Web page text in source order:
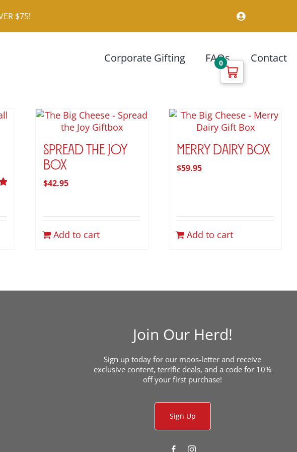
$75!
Corporate Gifting FAQs Contact
Spread the Joy
Box
$42.95
Add to cart
Merry Dairy Box
$59.95
Add to cart
Join Our Herd!
Sign up today for our moos-letter and receive
exclusive content, terrific deals, and a code for 10%
off your first purchase!
Sign Up
0